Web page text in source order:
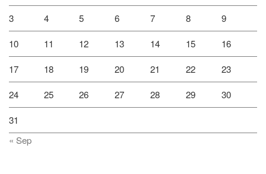
3 4 5 6 7 8 9
10 11 12 13 14 15 16
17 18 19 20 21 22 23
24 25 26 27 28 29 30
31
« Sep